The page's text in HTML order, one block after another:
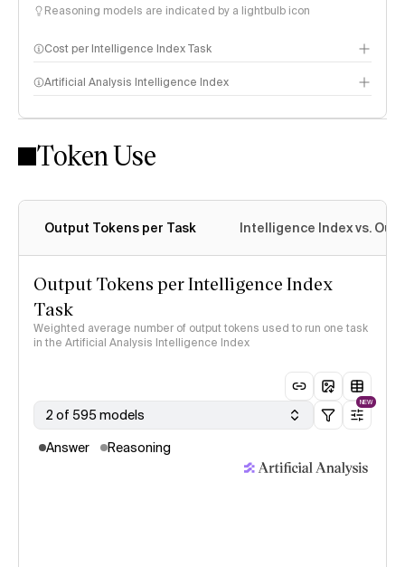
Reasoning models are indicated by a lightbulb icon
Cost per Intelligence Index Task
Artificial Analysis Intelligence Index
Intelligence Index methodology
Token Use
Output Tokens per Task Intelligence Index vs.
Output Tokens per Intelligence Index
Task
Weighted average number of output tokens used to run one task
in the Artificial Analysis Intelligence Index
2 of 595 models
NEW
Answer Reasoning